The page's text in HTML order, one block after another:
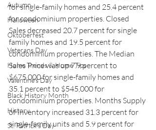
Autumn
Halloween
Oktoberfest
Veterans Day
Home Trends & Home Tips
Valentine's Day
Black History Month
History
St. Patrick's Day
for single-family homes and 25.4 percent
for condominium properties. Closed
Sales decreased 20.7 percent for single
family homes and 19.5 percent for
condominium properties. The Median
Sales Price was up 7.9 percent to
$675,000 for single-family homes and
35.1 percent to $545,000 for
condominium properties. Months Supply
of Inventory increased 31.3 percent for
single-family units and 5.9 percent for